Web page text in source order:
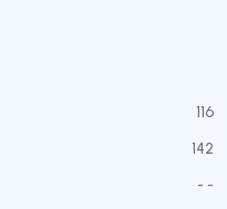
116
142
- -